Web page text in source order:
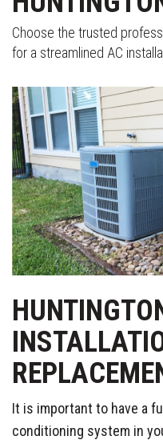
Choose the trusted
for a streamlined AC
It is important to have a
conditioning system in